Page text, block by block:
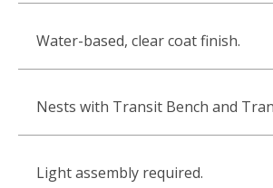
Water-based, clear coat finish.
Nests with Transit Bench and
Light assembly required.